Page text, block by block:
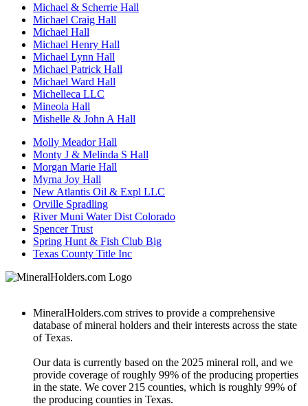
Michael & Scherrie Hall
Michael Craig Hall
Michael Hall
Michael Henry Hall
Michael Lynn Hall
Michael Patrick Hall
Michael Ward Hall
Michelleca LLC
Mineola Hall
Mishelle & John A Hall
Molly Meador Hall
Monty J & Melinda S Hall
Morgan Marie Hall
Myrna Joy Hall
New Atlantis Oil & Expl LLC
Orville Spradling
River Muni Water Dist Colorado
Spencer Trust
Spring Hunt & Fish Club Big
Texas County Title Inc
MineralHolders.com strives to provide a comprehensive
database of mineral holders and their interests across the state
of Texas.
Our data is currently based on the 2025 mineral roll, and we
provide coverage of roughly 99% of the producing properties
in the state. We cover 215 counties, which is roughly 99% of
the producing counties in Texas.